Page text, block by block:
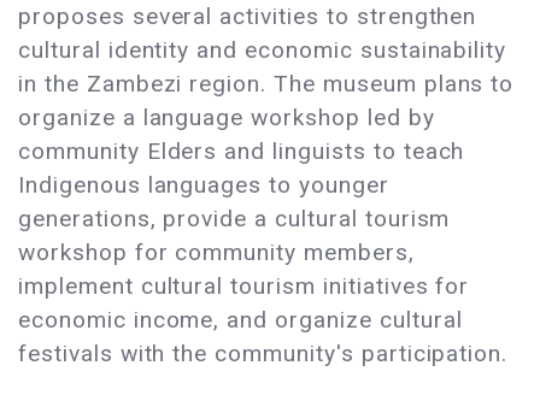
proposes several activities to strengthen
cultural identity and economic sustainability
in the Zambezi region. The museum plans to
organize a language workshop led by
community Elders and linguists to teach
Indigenous languages to younger
generations, provide a cultural tourism
workshop for community members,
implement cultural tourism initiatives for
economic income, and organize cultural
festivals with the community's participation.